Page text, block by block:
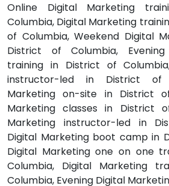
Online Digital Marketing
Columbia, Digital Marketing
of Columbia, Weekend Digital
District of Columbia,
training in District of
instructor-led in District of
Marketing on-site in District
Marketing classes in District
Marketing instructor-led in
Digital Marketing boot camp in
Digital Marketing one on one
Columbia, Digital Marketing
Columbia, Evening Digital